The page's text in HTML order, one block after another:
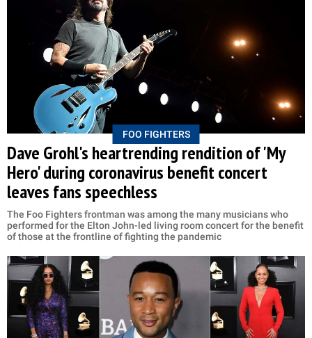
FOO FIGHTERS
Dave Grohl's heartrending rendition of 'My
Hero' during coronavirus benefit concert
leaves fans speechless
The Foo Fighters frontman was among the many musicians who
performed for the Elton John-led living room concert for the benefit
of those at the frontline of fighting the pandemic